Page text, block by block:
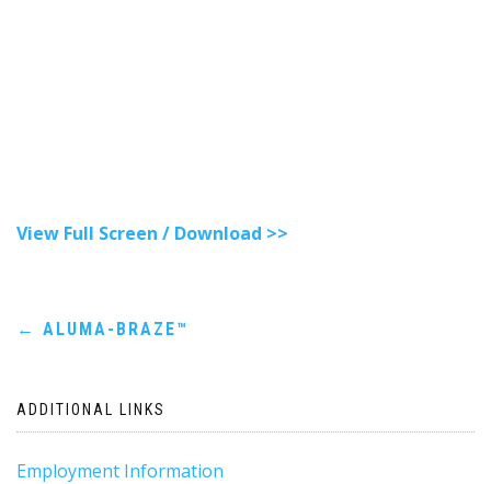
View Full Screen / Download >>
Post
← ALUMA-BRAZE™
ADDITIONAL LINKS
Employment Information